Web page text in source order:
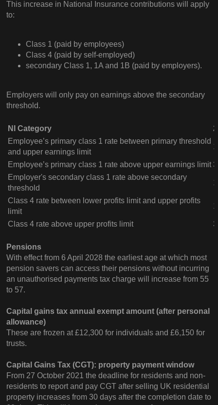
This increase in National Insurance contributions will apply
to:
Class 1 (paid by employees)
Class 4 (paid by self-employed)
secondary Class 1, 1A and 1B (paid by employers).
Employers will only pay on earnings above the secondary
threshold.
NI Category
Employee’s primary class 1 rate between primary threshold
and upper earnings limit
Employee’s primary class 1 rate above upper earnings limit
Employer's secondary class 1 rate above secondary
threshold
Class 4 rate between lower profits limit and upper profits
limit
Class 4 rate above upper profits limit
Pensions
With effect from 6 April 2028 the earliest age at which most
pension savers can access their pensions without incurring
an unauthorised payments tax charge will increase from 55
to 57.
Capital gains tax annual exempt amount (after personal
allowance)
These are frozen at £12,300 for individuals and £6,150 for
trusts.
Capital Gains Tax (CGT): property payment window
From 27 October 2021 the deadline for residents and non-
residents to report and pay CGT after selling UK residential
property increases from 30 days after the completion date to